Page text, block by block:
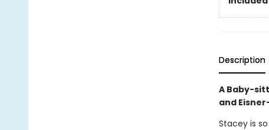
Description
A Baby-
and
Stacey is